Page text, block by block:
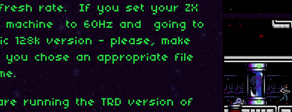
rate. If you set your ZX
machine to 60Hz and going to
128k version - please, make
chose an appropriate file
running the TRD version of